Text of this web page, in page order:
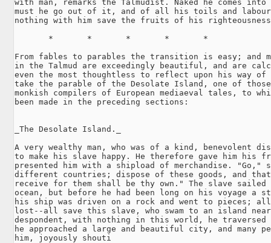
with man, remarks the Talmudist. Naked he comes
must he go out of it, and of all his toils and labour
nothing with him save the fruits of his
       *       *       *       *       *
From fables to parables the transition is easy; and
in the Talmud are exceedingly beautiful, and are
even the most thoughtless to reflect upon his
take the parable of the Desolate Island, one of
monkish compilers of European mediaeval tales, to
been made in the preceding sections:
_The Desolate Island._
A very wealthy man, who was of a kind, benevolent
to make his slave happy. He therefore gave him his
presented him with a shipload of merchandise.
different countries; dispose of these goods, and that
receive for them shall be thy own." The slave sailed
ocean, but before he had been long on his voyage a
his ship was driven on a rock and went to pieces; all
lost--all save this slave, who swam to an island
despondent, with nothing in this world, he
he approached a large and beautiful city, and many
him, joyously shouti